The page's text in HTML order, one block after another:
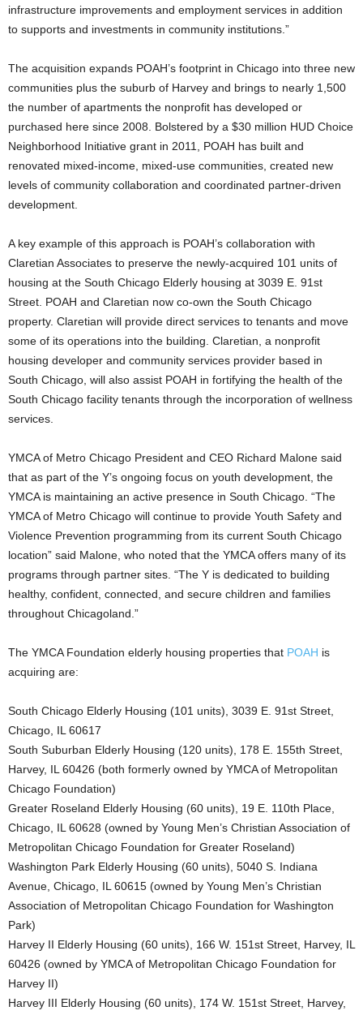
infrastructure improvements and employment services in addition
to supports and investments in community institutions.”
The acquisition expands POAH’s footprint in Chicago into three new
communities plus the suburb of Harvey and brings to nearly 1,500
the number of apartments the nonprofit has developed or
purchased here since 2008. Bolstered by a $30 million HUD Choice
Neighborhood Initiative grant in 2011, POAH has built and
renovated mixed-income, mixed-use communities, created new
levels of community collaboration and coordinated partner-driven
development.
A key example of this approach is POAH’s collaboration with
Claretian Associates to preserve the newly-acquired 101 units of
housing at the South Chicago Elderly housing at 3039 E. 91st
Street. POAH and Claretian now co-own the South Chicago
property. Claretian will provide direct services to tenants and move
some of its operations into the building. Claretian, a nonprofit
housing developer and community services provider based in
South Chicago, will also assist POAH in fortifying the health of the
South Chicago facility tenants through the incorporation of wellness
services.
YMCA of Metro Chicago President and CEO Richard Malone said
that as part of the Y’s ongoing focus on youth development, the
YMCA is maintaining an active presence in South Chicago. “The
YMCA of Metro Chicago will continue to provide Youth Safety and
Violence Prevention programming from its current South Chicago
location” said Malone, who noted that the YMCA offers many of its
programs through partner sites. “The Y is dedicated to building
healthy, confident, connected, and secure children and families
throughout Chicagoland.”
The YMCA Foundation elderly housing properties that POAH is
acquiring are:
South Chicago Elderly Housing (101 units), 3039 E. 91st Street,
Chicago, IL 60617
South Suburban Elderly Housing (120 units), 178 E. 155th Street,
Harvey, IL 60426 (both formerly owned by YMCA of Metropolitan
Chicago Foundation)
Greater Roseland Elderly Housing (60 units), 19 E. 110th Place,
Chicago, IL 60628 (owned by Young Men’s Christian Association of
Metropolitan Chicago Foundation for Greater Roseland)
Washington Park Elderly Housing (60 units), 5040 S. Indiana
Avenue, Chicago, IL 60615 (owned by Young Men’s Christian
Association of Metropolitan Chicago Foundation for Washington
Park)
Harvey II Elderly Housing (60 units), 166 W. 151st Street, Harvey, IL
60426 (owned by YMCA of Metropolitan Chicago Foundation for
Harvey II)
Harvey III Elderly Housing (60 units), 174 W. 151st Street, Harvey,